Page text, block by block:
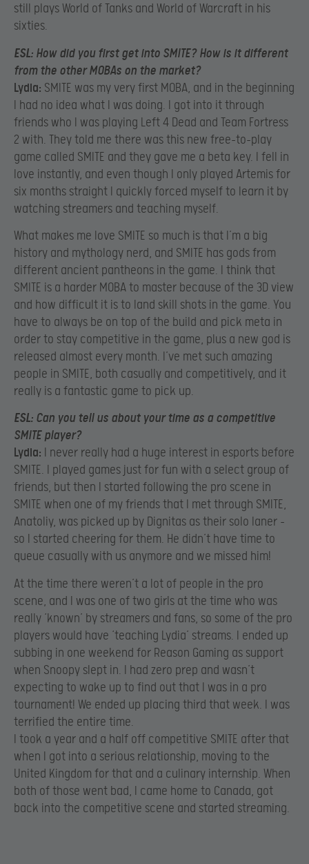
still plays World of Tanks and World of Warcraft in his
sixties.
ESL: How did you first get into SMITE? How is it different
from the other MOBAs on the market?
Lydia: SMITE was my very first MOBA, and in the beginning
I had no idea what I was doing. I got into it through
friends who I was playing Left 4 Dead and Team Fortress
2 with. They told me there was this new free-to-play
game called SMITE and they gave me a beta key. I fell in
love instantly, and even though I only played Artemis for
six months straight I quickly forced myself to learn it by
watching streamers and teaching myself.
What makes me love SMITE so much is that I’m a big
history and mythology nerd, and SMITE has gods from
different ancient pantheons in the game. I think that
SMITE is a harder MOBA to master because of the 3D view
and how difficult it is to land skill shots in the game. You
have to always be on top of the build and pick meta in
order to stay competitive in the game, plus a new god is
released almost every month. I’ve met such amazing
people in SMITE, both casually and competitively, and it
really is a fantastic game to pick up.
ESL: Can you tell us about your time as a competitive
SMITE player?
Lydia: I never really had a huge interest in esports before
SMITE. I played games just for fun with a select group of
friends, but then I started following the pro scene in
SMITE when one of my friends that I met through SMITE,
Anatoliy, was picked up by Dignitas as their solo laner –
so I started cheering for them. He didn’t have time to
queue casually with us anymore and we missed him!
At the time there weren’t a lot of people in the pro
scene, and I was one of two girls at the time who was
really ‘known’ by streamers and fans, so some of the pro
players would have ‘teaching Lydia’ streams. I ended up
subbing in one weekend for Reason Gaming as support
when Snoopy slept in. I had zero prep and wasn’t
expecting to wake up to find out that I was in a pro
tournament! We ended up placing third that week. I was
terrified the entire time.
I took a year and a half off competitive SMITE after that
when I got into a serious relationship, moving to the
United Kingdom for that and a culinary internship. When
both of those went bad, I came home to Canada, got
back into the competitive scene and started streaming.